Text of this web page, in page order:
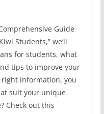
Guide
Students,” we’ll
for students, what
tips to improve your
information, you
suit your unique
Check out this